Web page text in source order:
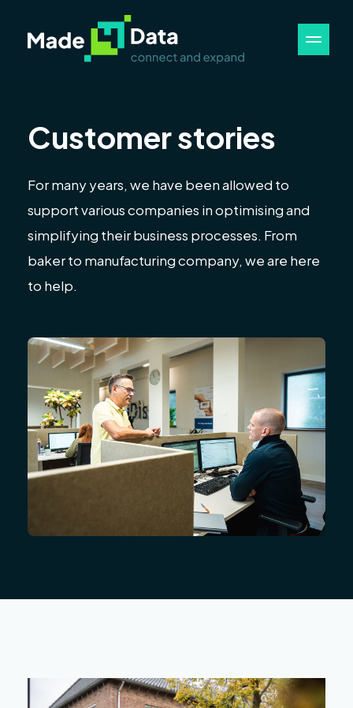
Customer stories
For many years, we have been allowed to
support various companies in optimising and
simplifying their business processes. From
baker to manufacturing company, we are here
to help.